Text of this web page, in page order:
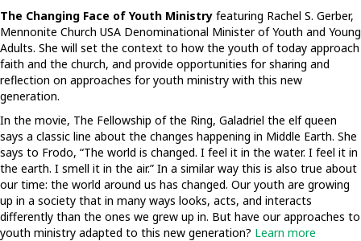
The Changing Face of Youth Ministry featuring Rachel S. Gerber,
Mennonite Church USA Denominational Minister of Youth and Young
Adults. She will set the context to how the youth of today approach
faith and the church, and provide opportunities for sharing and
reflection on approaches for youth ministry with this new
generation.
In the movie, The Fellowship of the Ring, Galadriel the elf queen
says a classic line about the changes happening in Middle Earth. She
says to Frodo, “The world is changed. I feel it in the water. I feel it in
the earth. I smell it in the air.” In a similar way this is also true about
our time: the world around us has changed. Our youth are growing
up in a society that in many ways looks, acts, and interacts
differently than the ones we grew up in. But have our approaches to
youth ministry adapted to this new generation? Learn more